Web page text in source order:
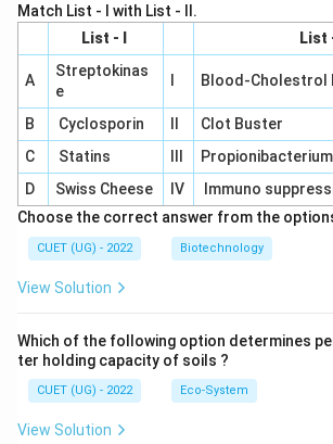
Match List - I with List - II.
List - I
List
A
Streptokinas
e
I Blood-Cholestrol
B Cyclosporin II
Clot Buster
C
Statins III
D
Swiss Cheese IV
Immuno
Choose the correct answer from the
CUET (UG) - 2022 Biotechnology
View Solution
Which of the following option determines
ter holding capacity of soils ?
CUET (UG) - 2022 Eco-System
View Solution